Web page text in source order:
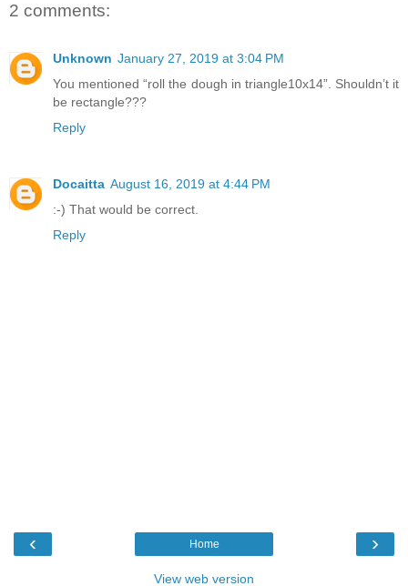
2 comments:
Unknown January 27, 2019 at 3:04 PM
You mentioned “roll the dough in triangle10x14”. Shouldn’t it
be rectangle???
Reply
Docaitta August 16, 2019 at 4:44 PM
:-) That would be correct.
Reply
‹ ›
Home
View web version